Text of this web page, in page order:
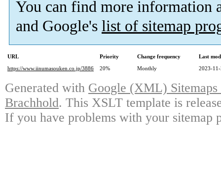
You can find more information
and Google's list of sitemap
URL Priority Change frequency
Last
https://www.iinumasouken.co.jp/3886
20% Monthly 2023-
Generated with Google (XML)
Brachhold. This XSLT template is
If you have problems with your sitemap